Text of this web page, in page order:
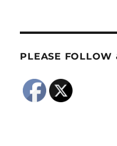
PLEASE FOLLOW